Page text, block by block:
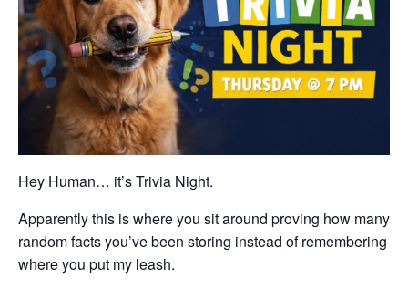
Hey Human… it’s Trivia Night.
Apparently this is where you sit around proving how many
random facts you’ve been storing instead of remembering
where you put my leash.